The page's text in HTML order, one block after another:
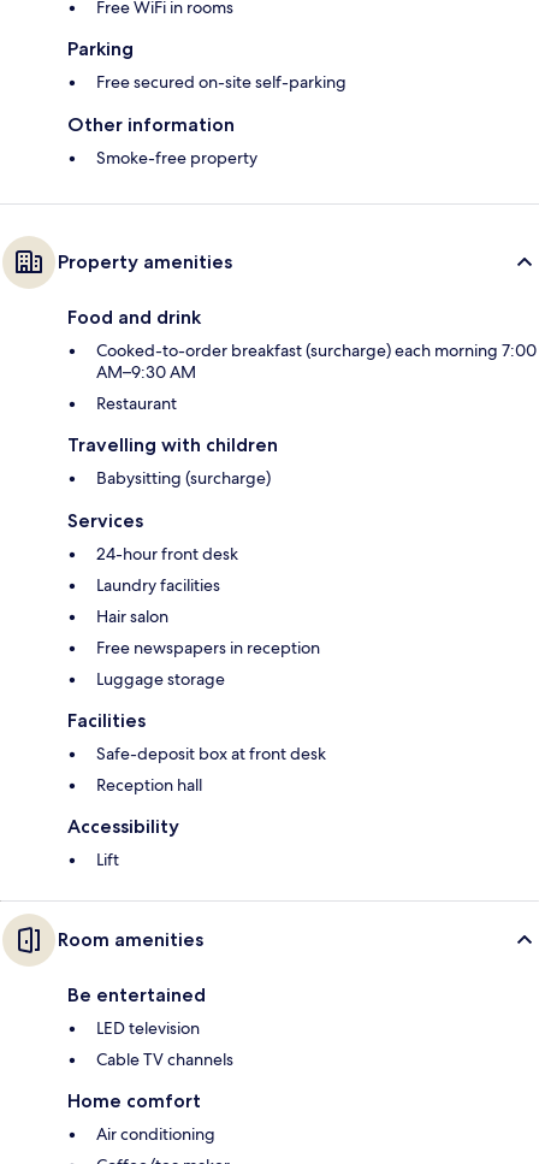
Free WiFi in rooms
Parking
Free secured on-site self-parking
Other information
Smoke-free property
Property amenities
Food and drink
Cooked-to-order breakfast (surcharge) each morning 7:00
AM–9:30 AM
Restaurant
Travelling with children
Babysitting (surcharge)
Services
24-hour front desk
Laundry facilities
Hair salon
Free newspapers in reception
Luggage storage
Facilities
Safe-deposit box at front desk
Reception hall
Accessibility
Lift
Room amenities
Be entertained
LED television
Cable TV channels
Home comfort
Air conditioning